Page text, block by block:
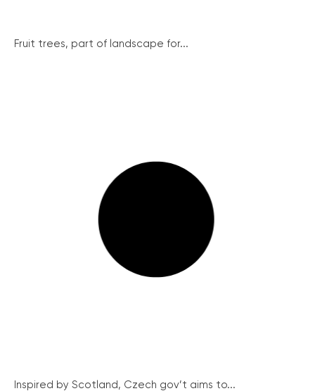
Fruit trees, part of landscape for...
Inspired by Scotland, Czech gov’t aims to...